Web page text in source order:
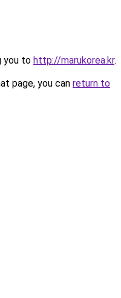
you to http://marukorea.kr.
page, you can return to